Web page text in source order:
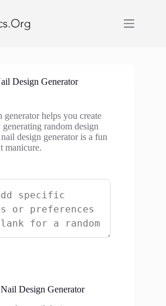
Design Generator
helps you create
random design
design generator is a fun
manicure.
Design Generator